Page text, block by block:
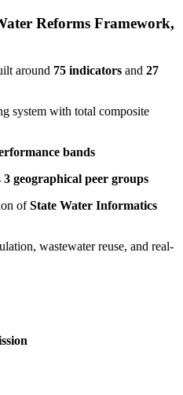
Reforms Framework,
around 75 indicators and 27
system with total composite
bands
3 geographical peer groups
ofState Water Informatics
wastewater reuse, and real-